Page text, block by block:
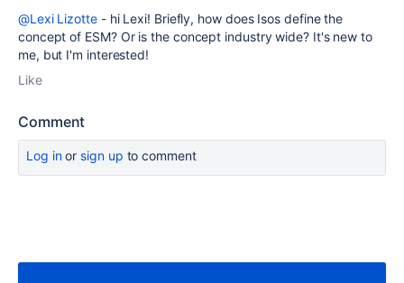
@Lexi Lizotte- hi Lexi! Briefly, how does Isos define the
concept of ESM? Or is the concept industry wide? It's new to
me, but I'm interested!
Like
Comment
Log inor sign up to comment